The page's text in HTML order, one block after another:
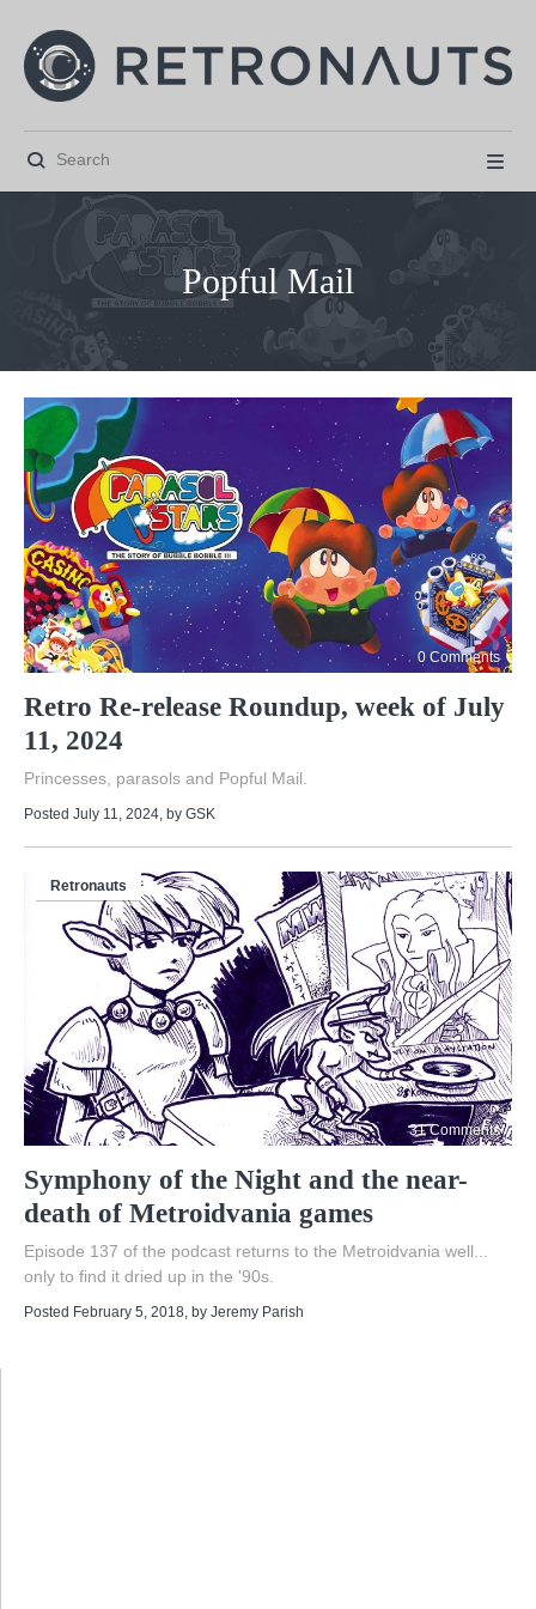
 
 
Popful Mail
0 Comments
Retro Re-release Roundup, week of July
11, 2024
Princesses, parasols and Popful Mail.
Posted July 11, 2024 , by GSK
Retronauts
31 Comments
Symphony of the Night and the near-
death of Metroidvania games
Episode 137 of the podcast returns to the Metroidvania well...
only to find it dried up in the '90s.
Posted February 5, 2018, by Jeremy Parish